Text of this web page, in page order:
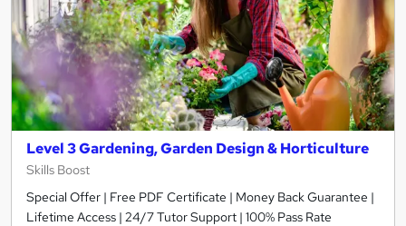
Level 3 Gardening, Garden Design & Horticulture
Skills Boost
Special Offer | Free PDF Certificate | Money Back Guarantee |
Lifetime Access | 24/7 Tutor Support | 100% Pass Rate